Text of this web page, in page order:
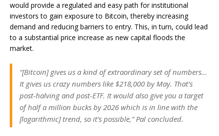
would provide a regulated and easy path for institutional
investors to gain exposure to Bitcoin, thereby increasing
demand and reducing barriers to entry. This, in turn, could lead
to a substantial price increase as new capital floods the
market.
“[Bitcoin] gives us a kind of extraordinary set of numbers…
It gives us crazy numbers like $218,000 by May. That’s
post-halving and post-ETF. It would also give you a target
of half a million bucks by 2026 which is in line with the
[logarithmic] trend, so it’s possible,” Pal concluded.